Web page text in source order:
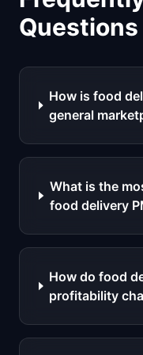
Questions
How is food
general
What is the
food delivery
How do food
profitability